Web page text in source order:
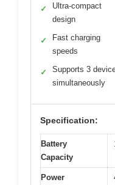
✓
Ultra-compact
design
✓
Fast charging
speeds
✓
Supports 3
simultaneously
Specification:
Battery
Capacity
Power